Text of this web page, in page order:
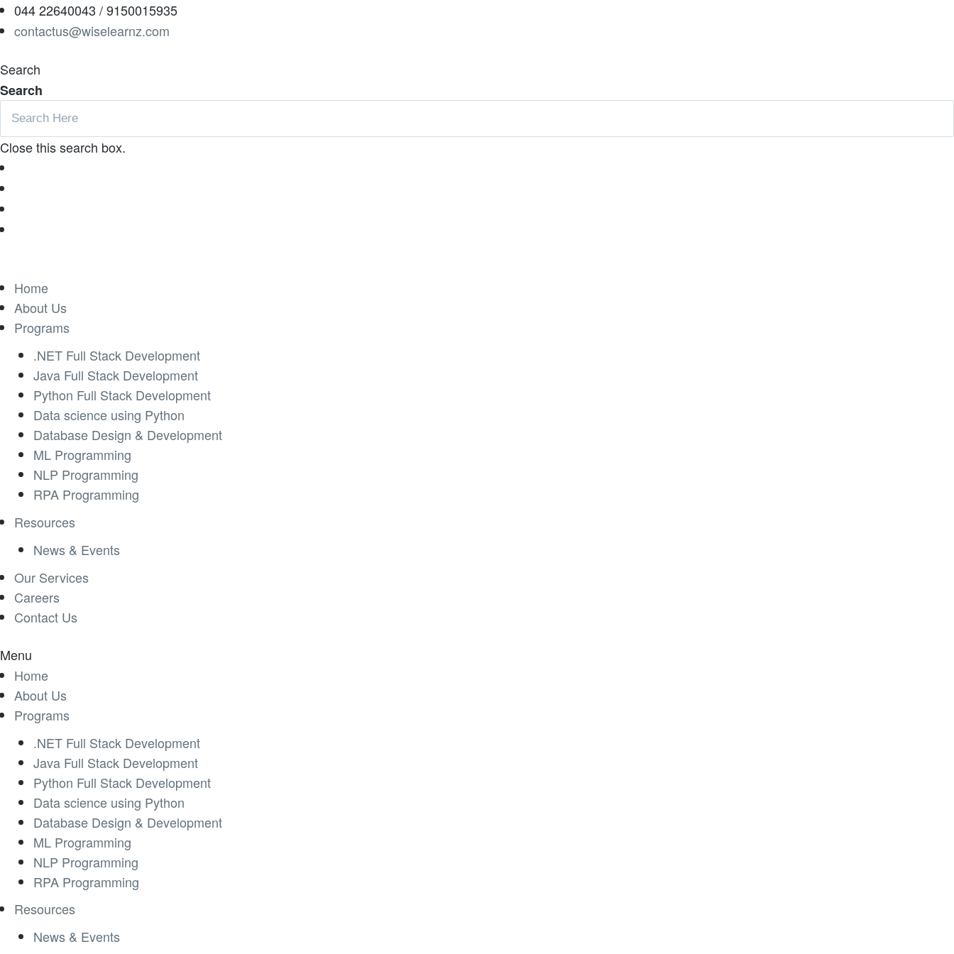
044 22640043 / 9150015935
contactus@wiselearnz.com
Search
Search
Close this search box.
Home
About Us
Programs
.NET Full Stack Development
Java Full Stack Development
Python Full Stack Development
Data science using Python
Database Design & Development
ML Programming
NLP Programming
RPA Programming
Resources
News & Events
Our Services
Careers
Contact Us
Menu
Home
About Us
Programs
.NET Full Stack Development
Java Full Stack Development
Python Full Stack Development
Data science using Python
Database Design & Development
ML Programming
NLP Programming
RPA Programming
Resources
News & Events